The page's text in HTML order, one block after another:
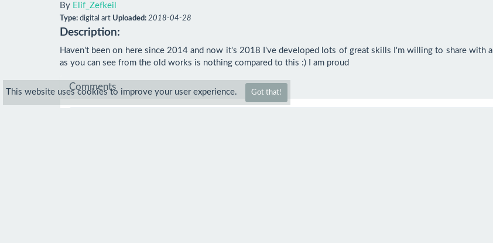
By Elif_Zefkeil
Type: digital art Uploaded: 2018-04-28
Description:
Haven't been on here since 2014 and now it's 2018 I've developed lots of great skills I'm willing to share with
as you can see from the old works is nothing compared to this :) I am proud
Comments
This website uses cookies to improve your user experience. Got that!